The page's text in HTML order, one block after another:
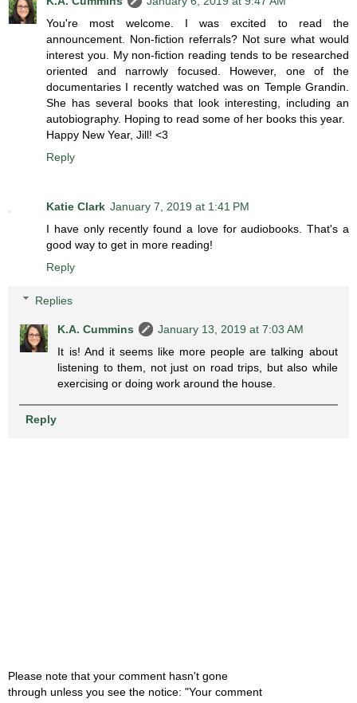
You're most welcome. I was excited to read the
announcement. Non-fiction referrals? Not sure what would
interest you. My non-fiction reading tends to be researched
oriented and narrowly focused. However, one of the
documentaries I recently watched was on Temple Grandin.
She has several books that look interesting, including an
autobiography. Hoping to read some of her books this year.
Happy New Year, Jill! <3
Reply
Katie Clark January 7, 2019 at 1:41 PM
I have only recently found a love for audiobooks. That's a
good way to get in more reading!
Reply
Replies
K.A. Cummins
January 13, 2019 at 7:03 AM
It is! And it seems like more people are talking about
listening to them, not just on road trips, but also while
exercising or doing work around the house.
Reply
Please note that your comment hasn't gone
through unless you see the notice: "Your comment